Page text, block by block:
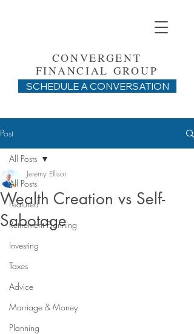
SCHEDULE A CONVERSATION
CONVERGENT
FINANCIAL GROUP
Post
All Posts
Featured
Retirement Planning
Investing
Taxes
Advice
Marriage & Money
Planning
All Posts
Wealth Creation vs Self-
Sabotage
Jeremy Ellisor